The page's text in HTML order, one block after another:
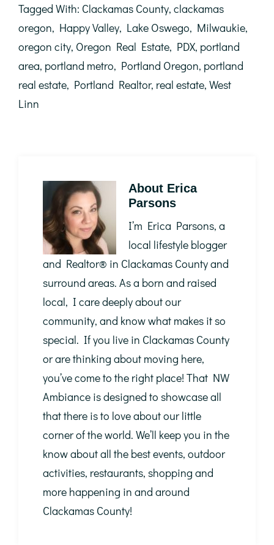
Tagged With: Clackamas County, clackamas
oregon, Happy Valley, Lake Oswego, Milwaukie,
oregon city, Oregon Real Estate, PDX, portland
area, portland metro, Portland Oregon, portland
real estate, Portland Realtor, real estate, West
Linn
About Erica
Parsons
I’m Erica Parsons, a
local lifestyle blogger
and Realtor®️ in Clackamas County and
surround areas. As a born and raised
local, I care deeply about our
community, and know what makes it so
special. If you live in Clackamas County
or are thinking about moving here,
you’ve come to the right place! That NW
Ambiance is designed to showcase all
that there is to love about our little
corner of the world. We’ll keep you in the
know about all the best events, outdoor
activities, restaurants, shopping and
more happening in and around
Clackamas County!